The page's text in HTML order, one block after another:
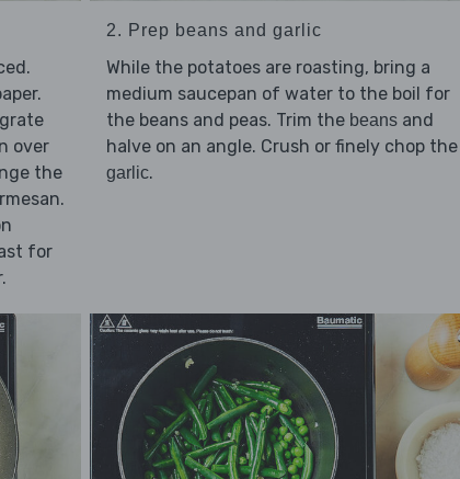
over
the
for
2. Prep beans and garlic
While the potatoes are roasting, bring a
medium saucepan of water to the boil for
the beans and peas. Trim the beansand
halve on an angle. Crush or finely chop the
garlic.